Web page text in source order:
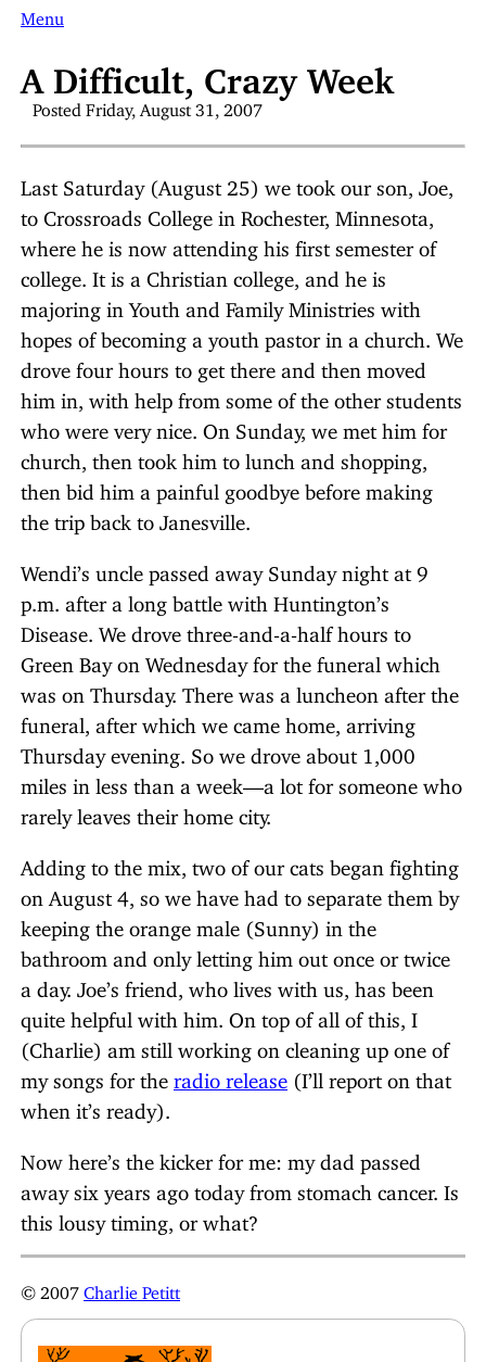
Menu
A Difficult, Crazy Week
Posted Friday, August 31, 2007
Last Saturday (August 25) we took our son, Joe,
to Crossroads College in Rochester, Minnesota,
where he is now attending his first semester of
college. It is a Christian college, and he is
majoring in Youth and Family Ministries with
hopes of becoming a youth pastor in a church. We
drove four hours to get there and then moved
him in, with help from some of the other students
who were very nice. On Sunday, we met him for
church, then took him to lunch and shopping,
then bid him a painful goodbye before making
the trip back to Janesville.
Wendi’s uncle passed away Sunday night at 9
p.m. after a long battle with Huntington’s
Disease. We drove three-and-a-half hours to
Green Bay on Wednesday for the funeral which
was on Thursday. There was a luncheon after the
funeral, after which we came home, arriving
Thursday evening. So we drove about 1,000
miles in less than a week—a lot for someone who
rarely leaves their home city.
Adding to the mix, two of our cats began fighting
on August 4, so we have had to separate them by
keeping the orange male (Sunny) in the
bathroom and only letting him out once or twice
a day. Joe’s friend, who lives with us, has been
quite helpful with him. On top of all of this, I
(Charlie) am still working on cleaning up one of
my songs for the radio release (I’ll report on that
when it’s ready).
Now here’s the kicker for me: my dad passed
away six years ago today from stomach cancer. Is
this lousy timing, or what?
© 2007 Charlie Petitt